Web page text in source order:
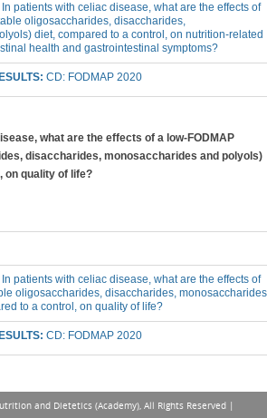
In patients with celiac disease, what are the effects of
oligosaccharides, disaccharides,
diet, compared to a control, on nutrition-related
health and gastrointestinal symptoms?
CD: FODMAP 2020
what are the effects of a low-FODMAP
disaccharides, monosaccharides and polyols)
on quality of life?
In patients with celiac disease, what are the effects of
oligosaccharides, disaccharides, monosaccharides
to a control, on quality of life?
CD: FODMAP 2020
and Dietetics (Academy), All Rights Reserved |